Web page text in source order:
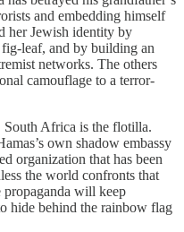
and embedding himself
her Jewish identity by
leaf, and by building an
networks. The others
camouflage to a terror-
Africa is the flotilla.
own shadow embassy
organization that has been
the world confronts that
will keep
hide behind the rainbow flag